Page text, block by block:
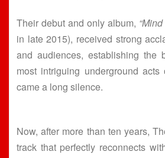
Their debut and only album,
in late 2015), received strong
and audiences, establishing the
most intriguing underground
came a long silence.
Now, after more than ten years,
track that perfectly reconnects